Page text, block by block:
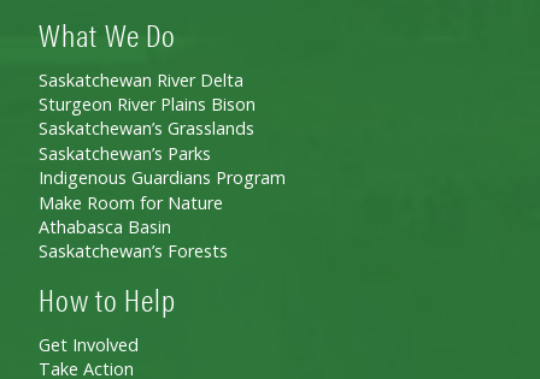
What We Do
Saskatchewan River Delta
Sturgeon River Plains Bison
Saskatchewan’s Grasslands
Saskatchewan’s Parks
Indigenous Guardians Program
Make Room for Nature
Athabasca Basin
Saskatchewan’s Forests
How to Help
Get Involved
Take Action